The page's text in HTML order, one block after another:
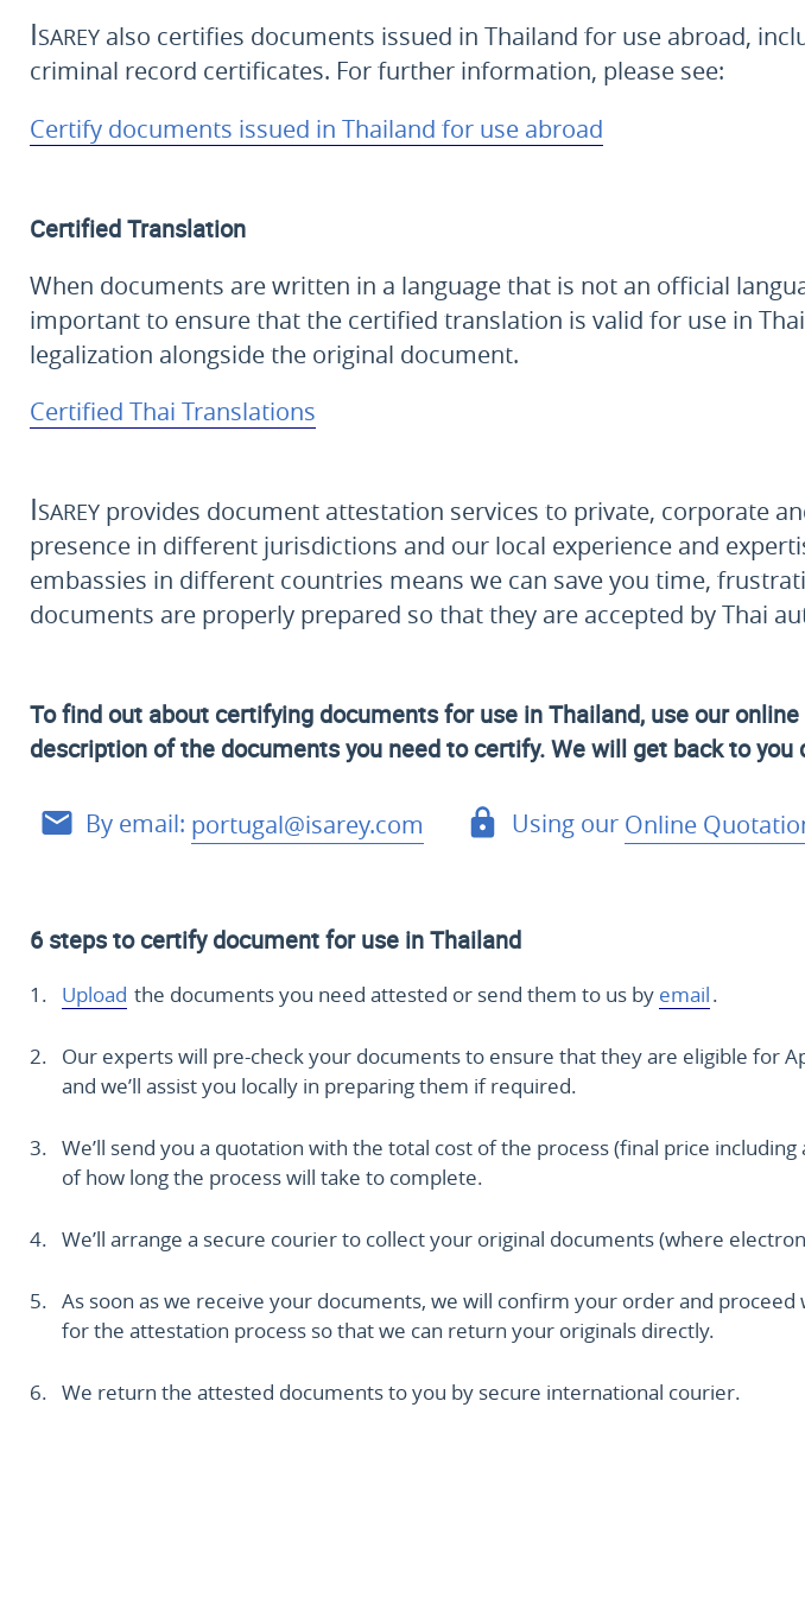
Isareyalso certifies documents issued in Thailand for use abroad,
criminal record certificates. For further information, please see:
Certify documents issued in Thailand for use abroad
Certified Translation
When documents are written in a language that is not an official
important to ensure that the certified translation is valid for use in
legalization alongside the original document.
Certified Thai Translations
Isareyprovides document attestation services to private, corporate
presence in different jurisdictions and our local experience and
embassies in different countries means we can save you time,
documents are properly prepared so that they are accepted by Thai
To find out about certifying documents for use in Thailand, use our
description of the documents you need to certify. We will get back to
By email: portugal@isarey.com Using our Online
6 steps to certify document for use in Thailand
Upload the documents you need attested or send them to us by email.
Our experts will pre-check your documents to ensure that they are eligible for
and we’ll assist you locally in preparing them if required.
We’ll send you a quotation with the total cost of the process (final price
of how long the process will take to complete.
We’ll arrange a secure courier to collect your original documents (where
As soon as we receive your documents, we will confirm your order and
for the attestation process so that we can return your originals directly.
We return the attested documents to you by secure international courier.